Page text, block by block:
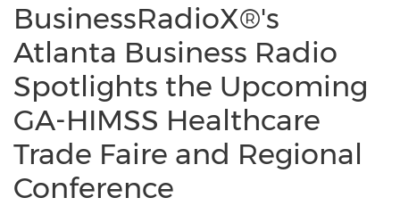
BusinessRadioX®'s
Atlanta Business Radio
Spotlights the Upcoming
GA-HIMSS Healthcare
Trade Faire and Regional
Conference